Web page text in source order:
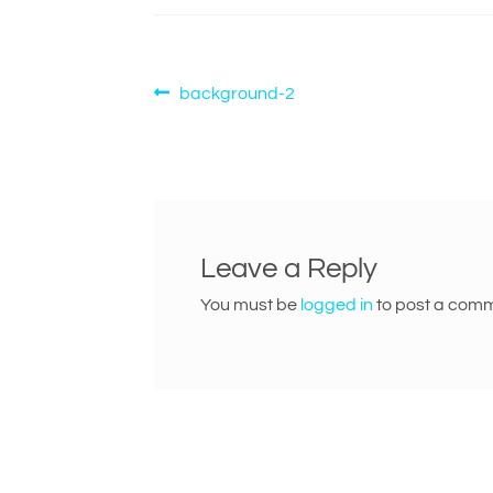
Post
Previous
background-2
Leave a Reply
You must be logged into post a